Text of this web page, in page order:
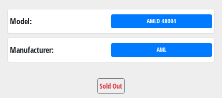
Model: AMLD 48004
Manufacturer: AML
Sold Out